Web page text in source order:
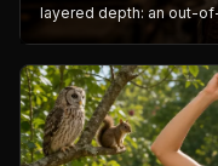
layered depth: an out-
an elderly shopkeeper
overhead reading
composition